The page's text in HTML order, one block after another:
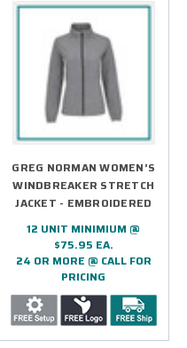
GREG NORMAN WOMEN’S
WINDBREAKER STRETCH
JACKET - EMBROIDERED
12 UNIT MINIMIUM @
$75.95 EA.
24 OR MORE @ CALL FOR
PRICING